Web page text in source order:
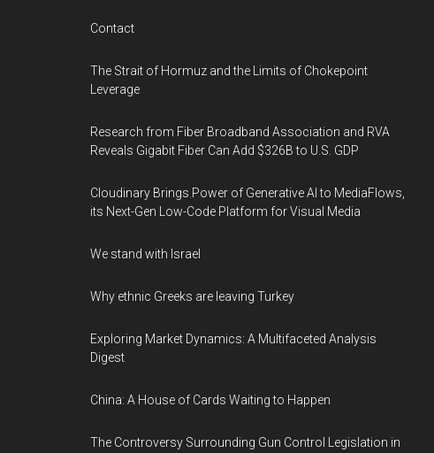
Contact
The Strait of Hormuz and the Limits of Chokepoint
Leverage
Research from Fiber Broadband Association and RVA
Reveals Gigabit Fiber Can Add $326B to U.S. GDP
Cloudinary Brings Power of Generative AI to MediaFlows,
its Next-Gen Low-Code Platform for Visual Media
We stand with Israel
Why ethnic Greeks are leaving Turkey
Exploring Market Dynamics: A Multifaceted Analysis
Digest
China: A House of Cards Waiting to Happen
The Controversy Surrounding Gun Control Legislation in